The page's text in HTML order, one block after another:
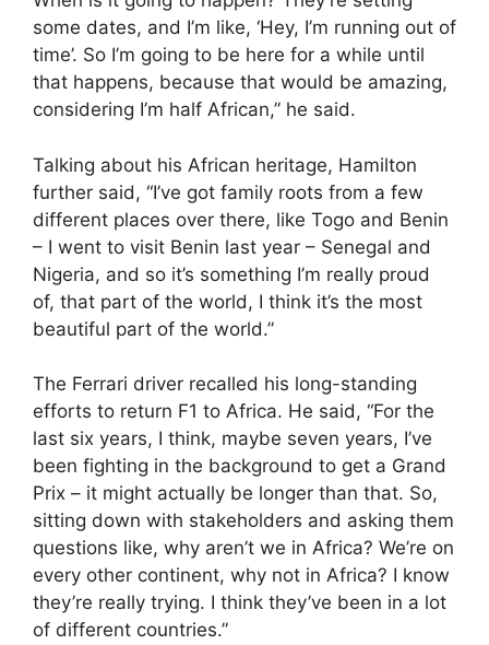
some dates, and I’m like, ‘Hey, I’m running out of
time’. So I’m going to be here for a while until
that happens, because that would be amazing,
considering I’m half African,” he said.
Talking about his African heritage, Hamilton
further said, “I’ve got family roots from a few
different places over there, like Togo and Benin
– I went to visit Benin last year – Senegal and
Nigeria, and so it’s something I’m really proud
of, that part of the world, I think it’s the most
beautiful part of the world.”
The Ferrari driver recalled his long-standing
efforts to return F1 to Africa. He said, “For the
last six years, I think, maybe seven years, I’ve
been fighting in the background to get a Grand
Prix – it might actually be longer than that. So,
sitting down with stakeholders and asking them
questions like, why aren’t we in Africa? We’re on
every other continent, why not in Africa? I know
they’re really trying. I think they’ve been in a lot
of different countries.”